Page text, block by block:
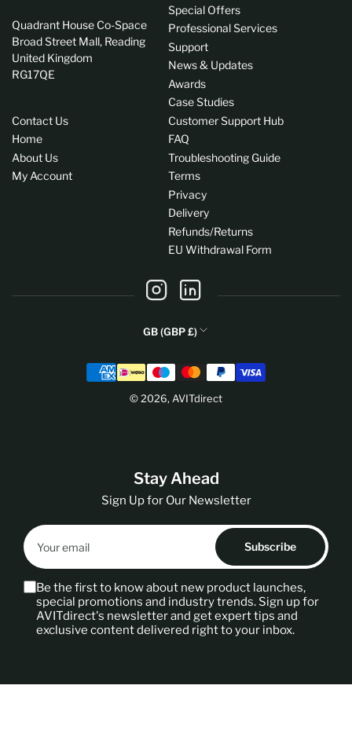
Quadrant House Co-Space
Broad Street Mall, Reading
United Kingdom
RG17QE
Special Offers
Professional Services
Support
News & Updates
Awards
Case Studies
Contact Us
Home
About Us
My Account
Customer Support Hub
FAQ
Troubleshooting Guide
Terms
Privacy
Delivery
Refunds/Returns
EU Withdrawal Form
C
u
t
r
e
g
GB (GBP £)
© 2026, AVITdirect
Payment
methods
Stay Ahead
Sign Up for Our Newsletter
Your
email
Subscribe
Be the first to know about new product launches,
special promotions and industry trends. Sign up for
AVITdirect's newsletter and get expert tips and
exclusive content delivered right to your inbox.